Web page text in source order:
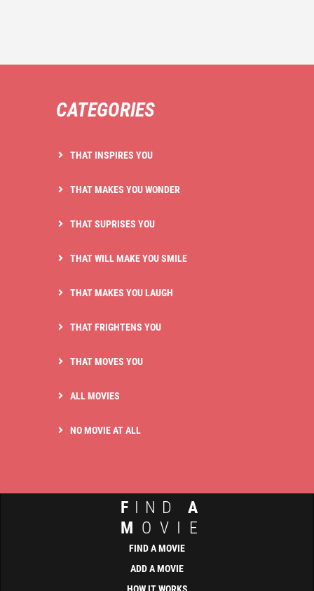
CATEGORIES
THAT INSPIRES YOU
THAT MAKES YOU WONDER
THAT SUPRISES YOU
THAT WILL MAKE YOU SMILE
THAT MAKES YOU LAUGH
THAT FRIGHTENS YOU
THAT MOVES YOU
ALL MOVIES
NO MOVIE AT ALL
F IND A
M OVIE
FIND A MOVIE
ADD A MOVIE
HOW IT WORKS